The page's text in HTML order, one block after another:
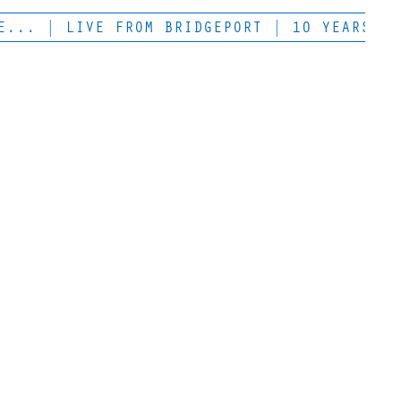
LIVE FROM BRIDGEPORT | 10 YEARS OF